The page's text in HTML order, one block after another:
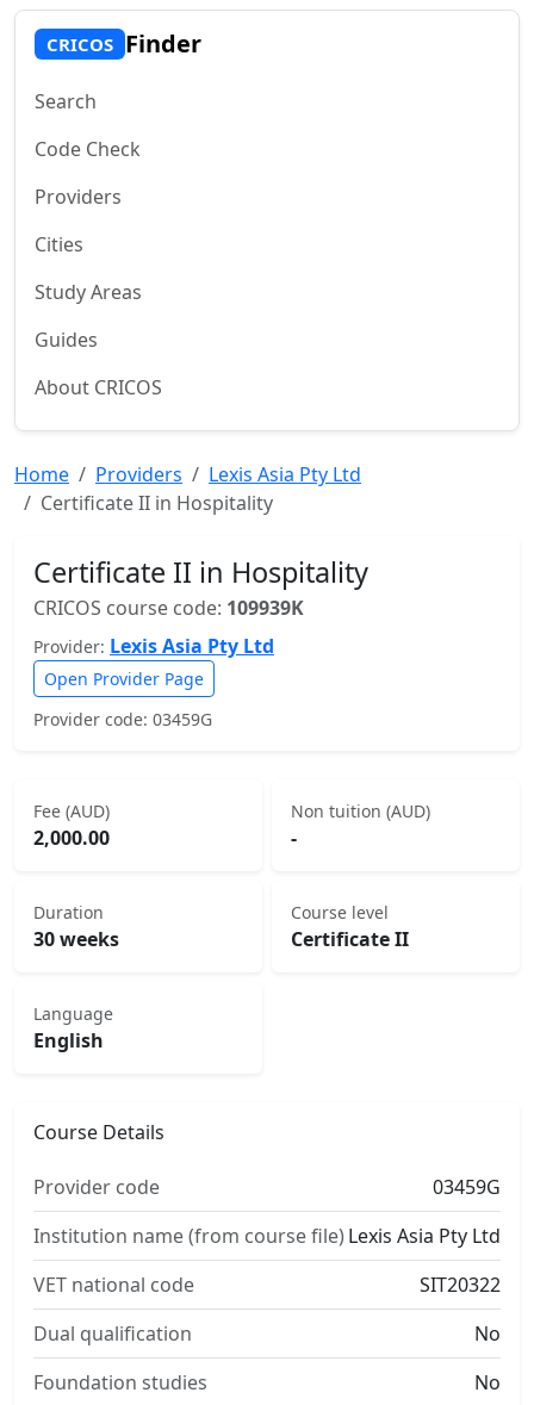
CRICOS Finder
Search
Code Check
Providers
Cities
Study Areas
Guides
About CRICOS
Home Providers
Lexis Asia Pty Ltd
Certificate II in Hospitality
Certificate II in Hospitality
CRICOS course code: 109939K
Provider: Lexis Asia Pty Ltd
Open Provider Page
Provider code: 03459G
Fee (AUD)
2,000.00
Non tuition (AUD)
-
Duration
30 weeks
Course level
Certificate II
Language
English
Course Details
Provider code
03459G
Institution name (from course file) Lexis Asia Pty Ltd
VET national code
SIT20322
Dual qualification
No
Foundation studies
No